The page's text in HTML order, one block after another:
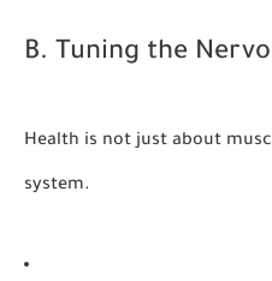
B. Tuning the
Health is not just about
system.